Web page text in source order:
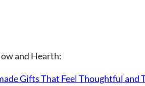
and Hearth:
Gifts That Feel Thoughtful and